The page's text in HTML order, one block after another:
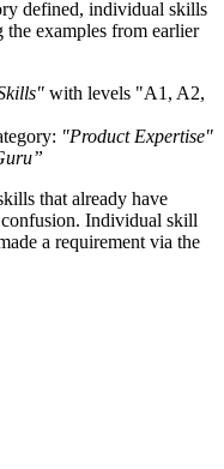
defined, individual skills
examples from earlier
with levels "A1, A2,
"Product Expertise"
that already have
Individual skill
a requirement via the